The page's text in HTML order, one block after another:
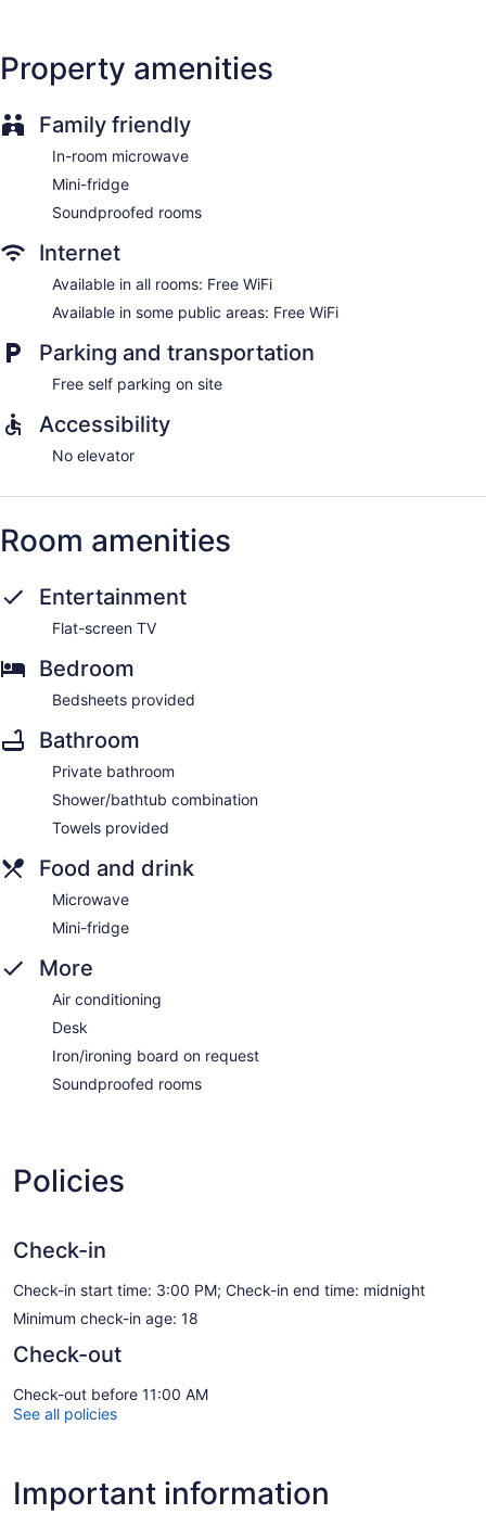
Property amenities
Family friendly
In-room microwave
Mini-fridge
Soundproofed rooms
Internet
Available in all rooms: Free WiFi
Available in some public areas: Free WiFi
Parking and transportation
Free self parking on site
Accessibility
No elevator
Room amenities
Entertainment
Flat-screen TV
Bedroom
Bedsheets provided
Bathroom
Private bathroom
Shower/bathtub combination
Towels provided
Food and drink
Microwave
Mini-fridge
More
Air conditioning
Desk
Iron/ironing board on request
Soundproofed rooms
Policies
Check-in
Check-in start time: 3:00 PM; Check-in end time: midnight
Minimum check-in age: 18
Check-out
Check-out before 11:00 AM
See all policies
Important information